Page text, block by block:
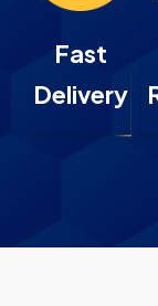
Fast
Delivery